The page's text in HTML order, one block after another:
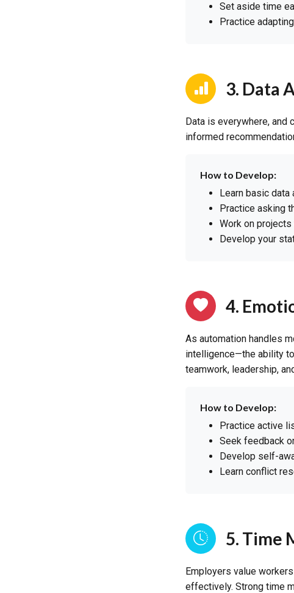
Set aside time
Practice
3. Data
Data is everywhere, and
informed
How to Develop:
Learn basic data
Practice asking
Work on
Develop your
4.
As automation handles
intelligence—the ability
teamwork, leadership,
How to Develop:
Practice active
Seek feedback
Develop self-
Learn conflict
5. Time
Employers value
effectively. Strong time